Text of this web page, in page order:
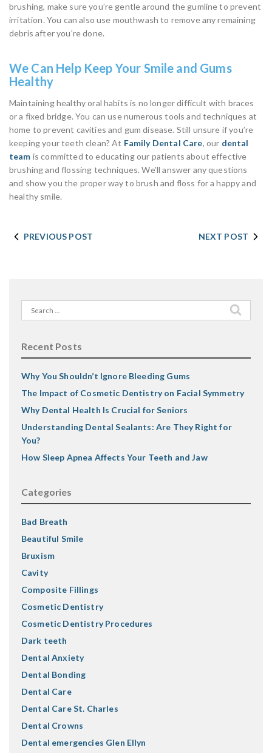
brushing, make sure you’re gentle around the gumline to prevent
irritation. You can also use mouthwash to remove any remaining
debris after you’re done.
We Can Help Keep Your Smile and Gums
Healthy
Maintaining healthy oral habits is no longer difficult with braces
or a fixed bridge. You can use numerous tools and techniques at
home to prevent cavities and gum disease. Still unsure if you’re
keeping your teeth clean? At Family Dental Care, our dental
team is committed to educating our patients about effective
brushing and flossing techniques. We’ll answer any questions
and show you the proper way to brush and floss for a happy and
healthy smile.
PREVIOUS POST NEXT POST
Search
for:
Recent Posts
Why You Shouldn’t Ignore Bleeding Gums
The Impact of Cosmetic Dentistry on Facial Symmetry
Why Dental Health Is Crucial for Seniors
Understanding Dental Sealants: Are They Right for
You?
How Sleep Apnea Affects Your Teeth and Jaw
Categories
Bad Breath
Beautiful Smile
Bruxism
Cavity
Composite Fillings
Cosmetic Dentistry
Cosmetic Dentistry Procedures
Dark teeth
Dental Anxiety
Dental Bonding
Dental Care
Dental Care St. Charles
Dental Crowns
Dental emergencies Glen Ellyn